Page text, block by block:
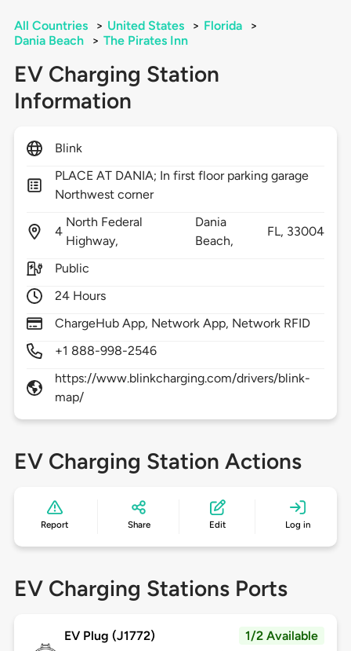
All Countries > United States > Florida
>
Dania Beach
> The Pirates Inn
EV Charging Station
Information
Blink
PLACE AT DANIA; In first floor parking garage
Northwest corner
4
North Federal
Highway,
Dania
Beach,
FL, 33004
Public
24 Hours
ChargeHub App, Network App, Network RFID
+1 888-998-2546
https://www.blinkcharging.com/drivers/blink-
map/
EV Charging Station Actions
Report Share Edit Log in
EV Charging Stations Ports
EV Plug (J1772) 1/2 Available